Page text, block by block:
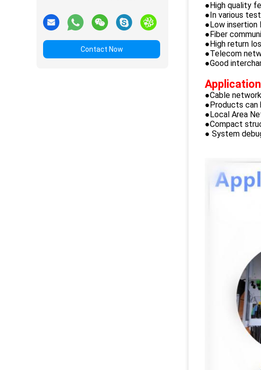
Contact Now
●High quality
●In various
●Low insertion
●Fiber
●High return
●Telecom
●Good
Application
●Cable network
●Products can
●Local Area
●Compact
● System